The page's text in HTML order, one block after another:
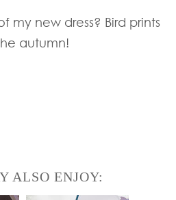
my new dress? Bird prints
autumn!
ALSO ENJOY: